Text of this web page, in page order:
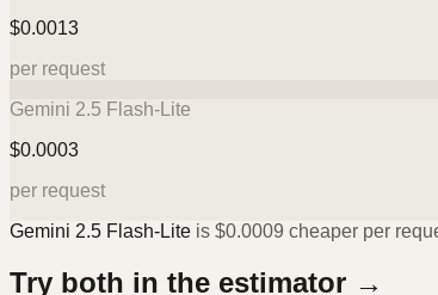
$0.0013
per request
Gemini 2.5 Flash-Lite
$0.0003
per request
Gemini 2.5 Flash-Lite is $0.0009 cheaper per
Try both in the estimator →